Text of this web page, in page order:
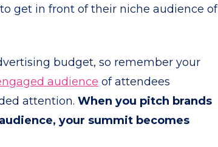
get in front of their niche audience of
budget, so remember your
audience of attendees
attention. When you pitch brands
your summit becomes